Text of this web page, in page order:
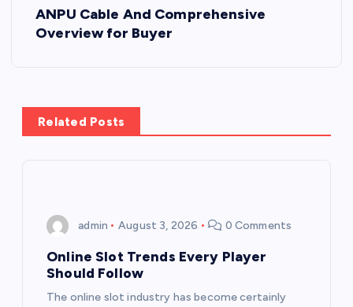
a
v
ANPU Cable And Comprehensive
Overview for Buyer
Related Posts
admin August 3, 2026 0 Comments
Online Slot Trends Every Player
Should Follow
The online slot industry has become certainly